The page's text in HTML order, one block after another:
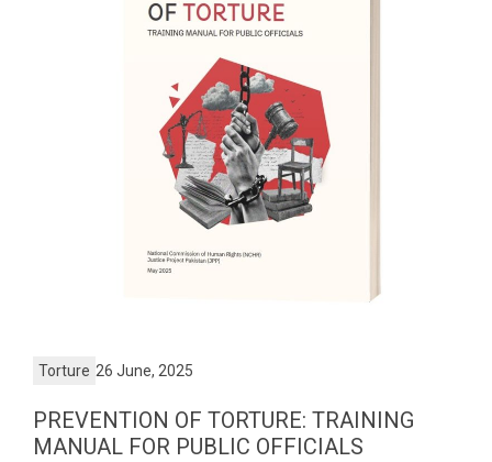
Torture 26 June, 2025
PREVENTION OF TORTURE: TRAINING
MANUAL FOR PUBLIC OFFICIALS